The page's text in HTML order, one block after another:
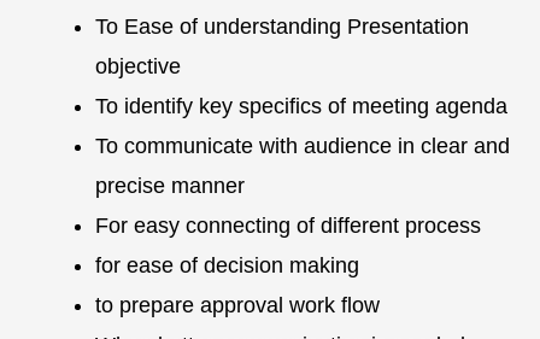
To Ease of understanding Presentation
objective
To identify key specifics of meeting agenda
To communicate with audience in clear and
precise manner
For easy connecting of different process
for ease of decision making
to prepare approval work flow